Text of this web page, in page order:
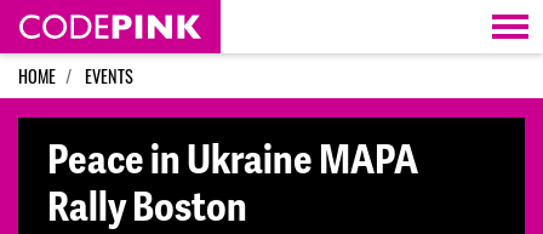
Skip navigation
HOME EVENTS
Peace in Ukraine MAPA
Rally Boston